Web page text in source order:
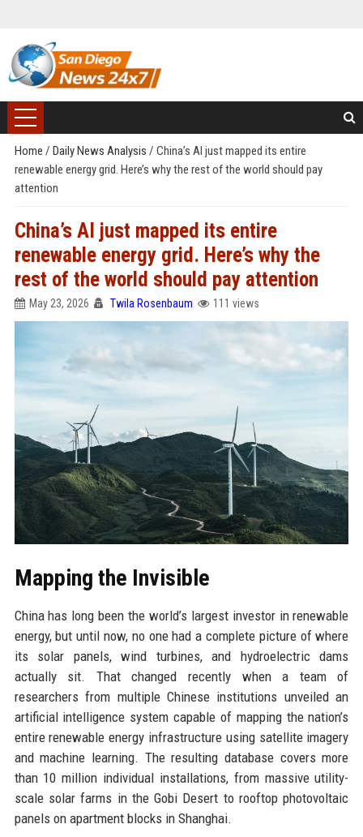
Home / Daily News Analysis / China’s AI just mapped its entire
renewable energy grid. Here’s why the rest of the world should pay
attention
China’s AI just mapped its entire
renewable energy grid. Here’s why the
rest of the world should pay attention
May 23, 2026 Twila Rosenbaum 111 views
Mapping the Invisible
China has long been the world’s largest investor in renewable
energy, but until now, no one had a complete picture of where
its solar panels, wind turbines, and hydroelectric dams
actually sit. That changed recently when a team of
researchers from multiple Chinese institutions unveiled an
artificial intelligence system capable of mapping the nation’s
entire renewable energy infrastructure using satellite imagery
and machine learning. The resulting database covers more
than 10 million individual installations, from massive utility-
scale solar farms in the Gobi Desert to rooftop photovoltaic
panels on apartment blocks in Shanghai.